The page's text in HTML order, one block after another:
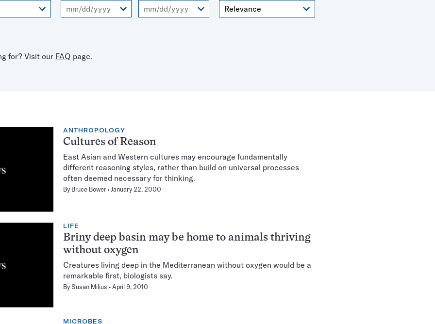
for? Visit our FAQ page.
ANTHROPOLOGY
Cultures of Reason
East Asian and Western cultures may encourage fundamentally
different reasoning styles, rather than build on universal processes
often deemed necessary for thinking.
By Bruce Bower January 22, 2000
LIFE
Briny deep basin may be home to animals thriving
without oxygen
Creatures living deep in the Mediterranean without oxygen would be a
remarkable first, biologists say.
BySusan Milius April 9, 2010
MICROBES